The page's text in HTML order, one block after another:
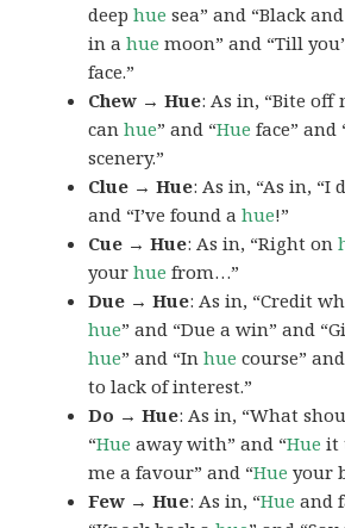
deephue sea” and “Black
in ahue moon” and “Till
face.”
Chew → Hue: As in, “Bite
canhue” and “Hue face” and
scenery.”
Clue → Hue: As in, “As in, “I
and “I’ve found ahue!”
Cue → Hue: As in, “Right on
yourhue from…”
Due → Hue: As in, “Credit
hue” and “Due a win” and
hue” and “Inhue course”
to lack of interest.”
Do → Hue: As in, “What
“Hue away with” and “Hue it
me a favour” and “Hue your
Few → Hue: As in, “Hue and